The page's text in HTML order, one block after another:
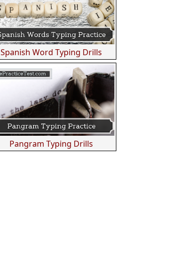
Spanish Word Typing Drills
Pangram Typing Drills